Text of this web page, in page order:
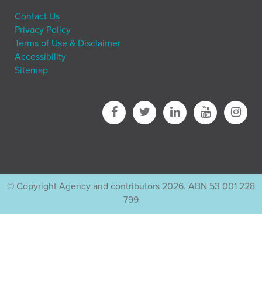
Contact Us
Privacy Policy
Terms of Use & Disclaimer
Accessibility
Sitemap
© Copyright Agency and contributors 2026. ABN 53 001 228
799